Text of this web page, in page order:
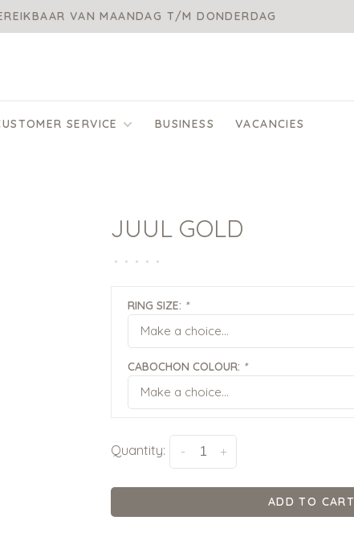
VAN MAANDAG T/M DONDERDAG
SERVICE BUSINESS VACANCIES
JUUL GOLD
• • • • •
RING SIZE: *
Make a choice...
CABOCHON COLOUR: *
Make a choice...
Quantity: +
-
ADD TO CART